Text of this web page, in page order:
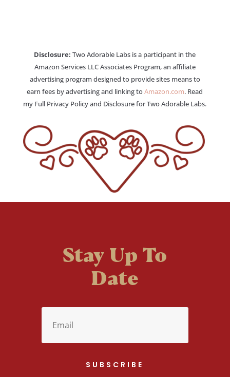
Disclosure: Two Adorable Labs is a participant in the
Amazon Services LLC Associates Program, an affiliate
advertising program designed to provide sites means to
earn fees by advertising and linking toAmazon.com. Read
my Full Privacy Policy and Disclosure for Two Adorable Labs.
Stay Up To
Date
SUBSCRIBE